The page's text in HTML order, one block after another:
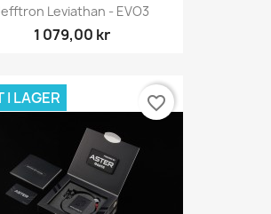
Leviathan - EVO3
1 079,00 kr
I LAGER favorite_border